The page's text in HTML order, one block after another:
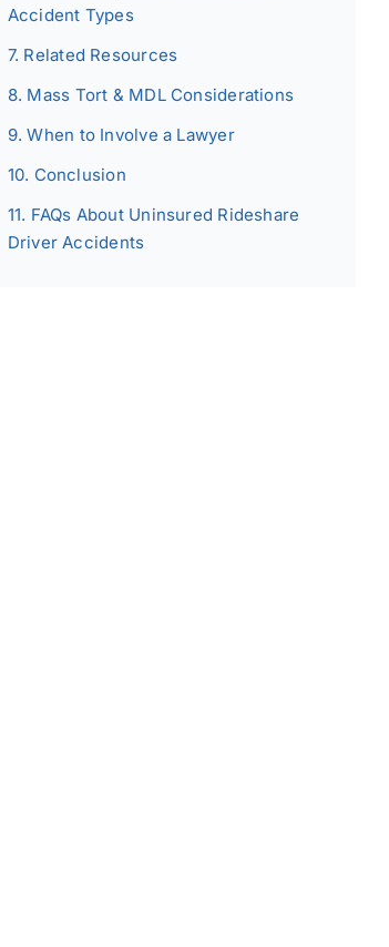
Accident Types
Related Resources
Mass Tort & MDL Considerations
When to Involve a Lawyer
Conclusion
FAQs About Uninsured Rideshare
Driver Accidents